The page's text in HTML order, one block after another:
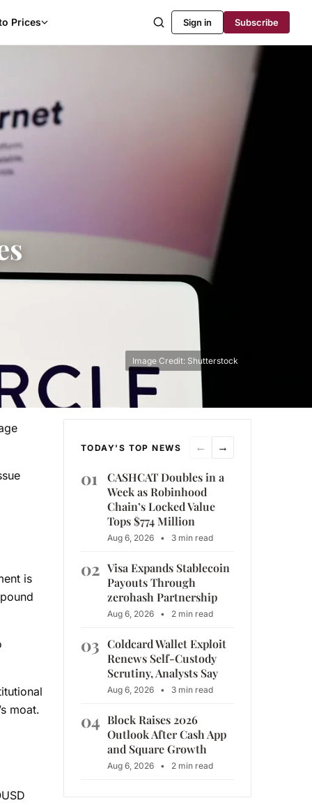
Prices Sign in Subscribe
Image Credit: Shutterstock
is
moat.
TODAY'S TOP NEWS ← →
01
CASHCAT Doubles in a
Week as Robinhood
Chain’s Locked Value
Tops $774 Million
Aug 6, 2026 • 3 min read
02 Visa Expands Stablecoin
Payouts Through
zerohash Partnership
Aug 6, 2026 • 2 min read
03 Coldcard Wallet Exploit
Renews Self-Custody
Scrutiny, Analysts Say
Aug 6, 2026 • 3 min read
04 Block Raises 2026
Outlook After Cash App
and Square Growth
Aug 6, 2026 • 2 min read